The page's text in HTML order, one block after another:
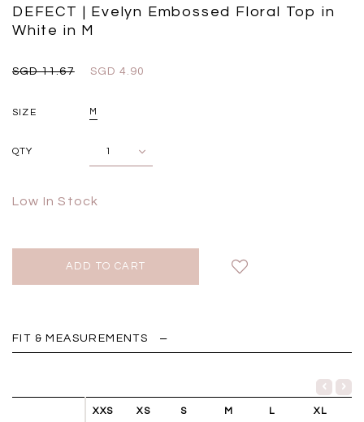
SGD 59.90 SGD 18.00
DEFECT | Evelyn Embossed Floral Top in
White in M
SGD 11.67 SGD 4.90
SIZE M
QTY
Low In Stock
FIT & MEASUREMENTS
XXS XS S M L XL